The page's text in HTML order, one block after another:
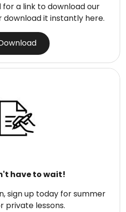
a link to download our
download it instantly here.
have to wait!
sign up today for summer
private lessons.